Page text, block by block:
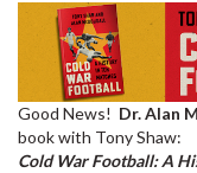
Good News! Dr. Alan
book with Tony Shaw:
Cold War Football: A